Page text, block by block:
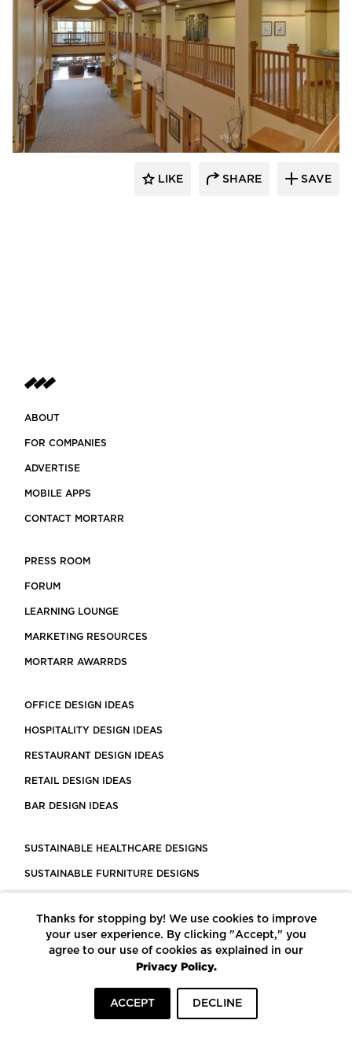
CBS Construction Services, Inc.
LIKE SHARE SAVE
ABOUT
FOR COMPANIES
ADVERTISE
MOBILE APPS
CONTACT MORTARR
PRESS ROOM
FORUM
LEARNING LOUNGE
MARKETING RESOURCES
MORTARR AWARRDS
OFFICE DESIGN IDEAS
HOSPITALITY DESIGN IDEAS
RESTAURANT DESIGN IDEAS
RETAIL DESIGN IDEAS
BAR DESIGN IDEAS
SUSTAINABLE HEALTHCARE DESIGNS
SUSTAINABLE FURNITURE DESIGNS
LEED CERTIFIED PROJECTS
CONSTRUCTION SOLUTIONS
POWERED BY ECOMEDES
Thanks for stopping by! We use cookies to improve
your user experience. By clicking "Accept," you
agree to our use of cookies as explained in our
Privacy Policy.
ACCEPT DECLINE